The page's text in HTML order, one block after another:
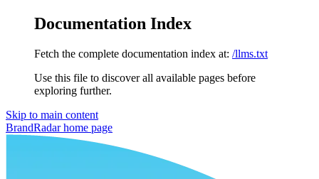
Documentation Index
Fetch the complete documentation index at: /llms.txt
Use this file to discover all available pages before
exploring further.
Skip to main content
BrandRadarhome page